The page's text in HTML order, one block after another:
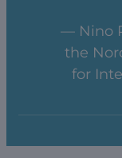
— Nino
the
for